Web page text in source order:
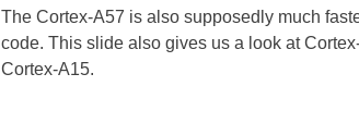
The Cortex-A57 is also supposedly much
code. This slide also gives us a look at
Cortex-A15.